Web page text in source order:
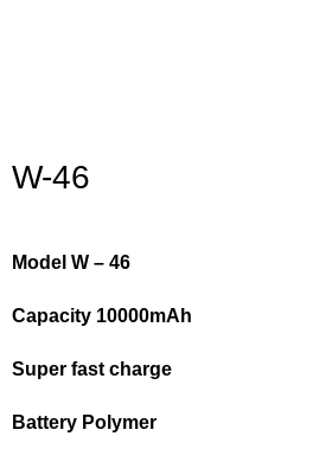
W-46
Model W – 46
Capacity 10000mAh
Super fast charge
Battery Polymer